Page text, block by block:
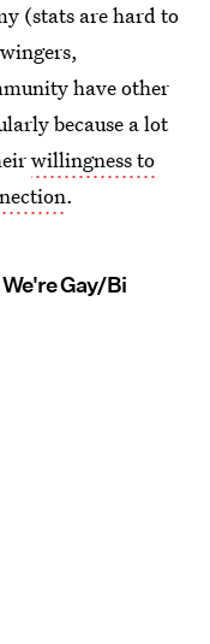
(stats are hard to
have other
because a lot
willingness to
.
Gay/Bi